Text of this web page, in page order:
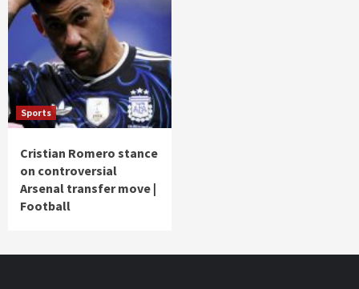
Sports
Cristian Romero stance
on controversial
Arsenal transfer move |
Football